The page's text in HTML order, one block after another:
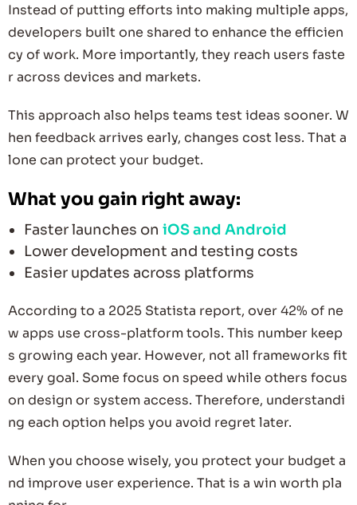
Instead of putting efforts into making multiple apps,
developers built one shared to enhance the efficien
cy of work. More importantly, they reach users faste
r across devices and markets.
This approach also helps teams test ideas sooner. W
hen feedback arrives early, changes cost less. That a
lone can protect your budget.
What you gain right away:
Faster launches on iOS and Android
Lower development and testing costs
Easier updates across platforms
According to a 2025 Statista report, over 42% of ne
w apps use cross-platform tools. This number keep
s growing each year. However, not all frameworks fit
every goal. Some focus on speed while others focus
on design or system access. Therefore, understandi
ng each option helps you avoid regret later.
When you choose wisely, you protect your budget a
nd improve user experience. That is a win worth pla